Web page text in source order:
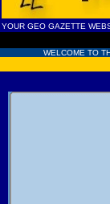
YOUR GEO GAZETTE
WELCOME TO